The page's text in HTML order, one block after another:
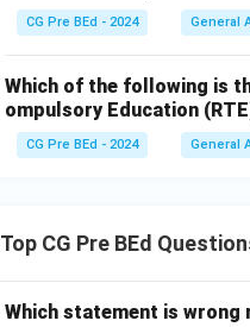
CG Pre BEd - 2024 General
Which of the following is
ompulsory Education
CG Pre BEd - 2024 General
Top CG Pre BEd
Which statement is wrong